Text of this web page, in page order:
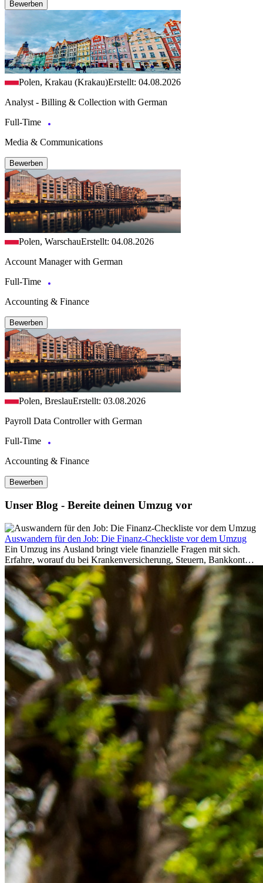
Bewerben
Polen, Krakau (Krakau)Erstellt: 04.08.2026
Analyst - Billing & Collection with German
Full-Time
Media & Communications
Bewerben
Polen, WarschauErstellt: 04.08.2026
Account Manager with German
Full-Time
Accounting & Finance
Bewerben
Polen, BreslauErstellt: 03.08.2026
Payroll Data Controller with German
Full-Time
Accounting & Finance
Bewerben
Unser Blog - Bereite deinen Umzug vor
Auswandern für den Job: Die Finanz-Checkliste vor dem Umzug
Ein Umzug ins Ausland bringt viele finanzielle Fragen mit sich.
Erfahre, worauf du bei Krankenversicherung, Steuern, Bankkonto,
Rücklagen und Budgetplanung achten solltest, damit dein Neustart
im Ausland reibungslos gelingt.